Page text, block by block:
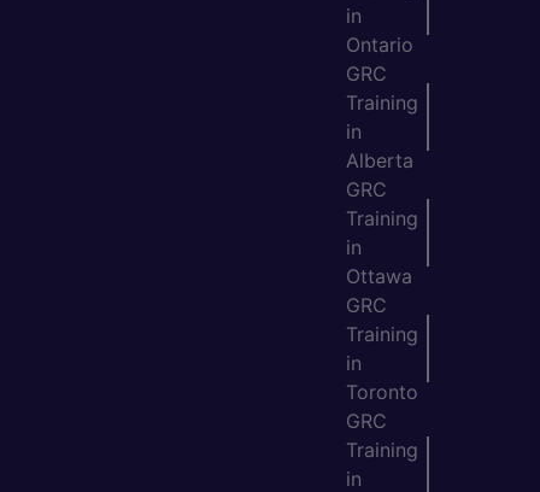
in
Ontario
GRC
Training
in
Alberta
GRC
Training
in
Ottawa
GRC
Training
in
Toronto
GRC
Training
in